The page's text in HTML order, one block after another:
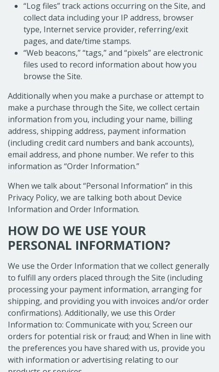
“Log files” track actions occurring on the Site, and
collect data including your IP address, browser
type, Internet service provider, referring/exit
pages, and date/time stamps.
“Web beacons,” “tags,” and “pixels” are electronic
files used to record information about how you
browse the Site.
Additionally when you make a purchase or attempt to
make a purchase through the Site, we collect certain
information from you, including your name, billing
address, shipping address, payment information
(including credit card numbers and bank accounts),
email address, and phone number. We refer to this
information as “Order Information.”
When we talk about “Personal Information” in this
Privacy Policy, we are talking both about Device
Information and Order Information.
HOW DO WE USE YOUR
PERSONAL INFORMATION?
We use the Order Information that we collect generally
to fulfill any orders placed through the Site (including
processing your payment information, arranging for
shipping, and providing you with invoices and/or order
confirmations). Additionally, we use this Order
Information to: Communicate with you; Screen our
orders for potential risk or fraud; and When in line with
the preferences you have shared with us, provide you
with information or advertising relating to our